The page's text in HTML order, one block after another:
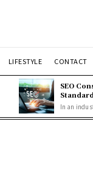
LIFESTYLE CONTACT
SEO
In an